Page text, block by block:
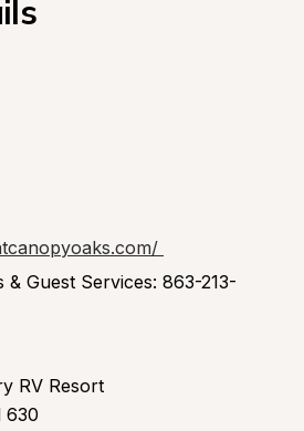
RV Resort
630
& Guest Services: 863-213-